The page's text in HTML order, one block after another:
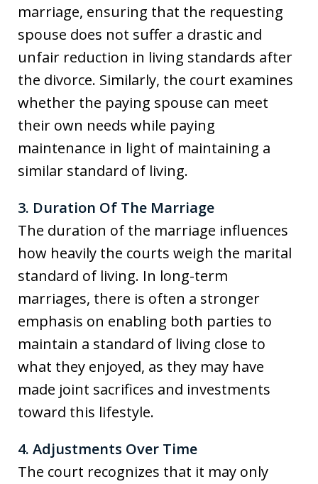
marriage, ensuring that the requesting
spouse does not suffer a drastic and
unfair reduction in living standards after
the divorce. Similarly, the court examines
whether the paying spouse can meet
their own needs while paying
maintenance in light of maintaining a
similar standard of living.
3. Duration Of The Marriage
The duration of the marriage influences
how heavily the courts weigh the marital
standard of living. In long-term
marriages, there is often a stronger
emphasis on enabling both parties to
maintain a standard of living close to
what they enjoyed, as they may have
made joint sacrifices and investments
toward this lifestyle.
4. Adjustments Over Time
The court recognizes that it may only